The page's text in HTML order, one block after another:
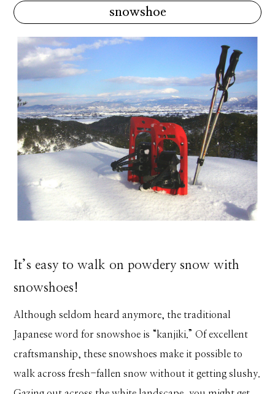
snowshoe
It’s easy to walk on powdery snow with
snowshoes!
Although seldom heard anymore, the traditional
Japanese word for snowshoe is “kanjiki.” Of excellent
craftsmanship, these snowshoes make it possible to
walk across fresh-fallen snow without it getting slushy.